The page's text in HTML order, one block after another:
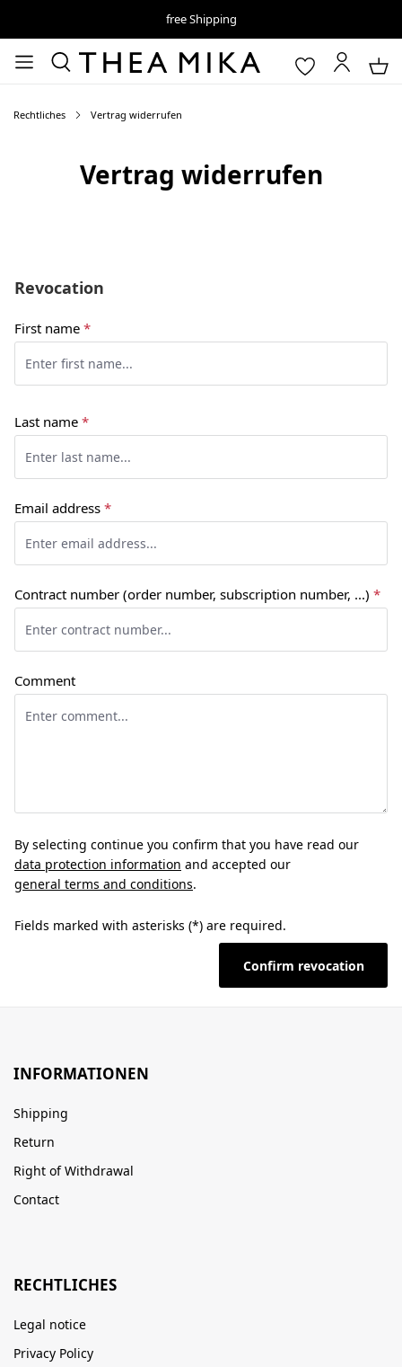
free Shipping
Rechtliches Vertrag widerrufen
Vertrag widerrufen
Revocation
First name *
Last name *
Email address *
Contract number (order number, subscription number, ...) *
Comment
By selecting continue you confirm that you have read our
data protection information and accepted our
general terms and conditions.
Fields marked with asterisks (*) are required.
Confirm revocation
INFORMATIONEN
Shipping
Return
Right of Withdrawal
Contact
RECHTLICHES
Legal notice
Privacy Policy